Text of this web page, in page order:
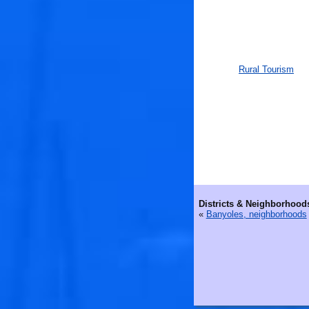
Rural Tourism
Districts &
« Banyoles, neighborhoods